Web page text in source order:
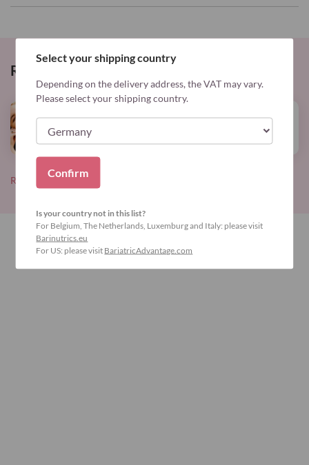
Related Posts
Info
Elevate your well-being
Read all blog posts
Select your shipping country
Depending on the delivery address, the VAT may vary.
Please select your shipping country.
Confirm
Is your country not in this list?
For Belgium, The Netherlands, Luxemburg and Italy: please visit
Barinutrics.eu
For US: please visit BariatricAdvantage.com